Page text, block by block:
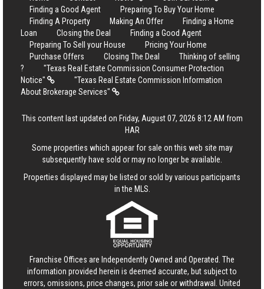
Finding a Good Agent
Preparing To Buy Your Home
Finding A Property
Making An Offer
Finding a Home
Loan
Closing the Deal
Finding a Good Agent
Preparing To Sell your House
Pricing Your Home
Purchase Offers
Closing The Deal
Thinking of selling
?
"Texas Real Estate Commission Consumer Protection
Notice"
"Texas Real Estate Commission Information
About Brokerage Services"
This content last updated on Friday, August 07, 2026 8:12 AM from
HAR
Some properties which appear for sale on this web site may
subsequently have sold or may no longer be available.
Properties displayed may be listed or sold by various participants
in the MLS.
Franchise Offices are Independently Owned and Operated. The
information provided herein is deemed accurate, but subject to
errors, omissions, price changes, prior sale or withdrawal. United